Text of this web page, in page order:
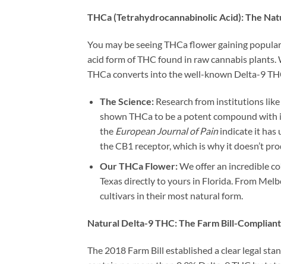
THCa (Tetrahydrocannabinolic Acid): The
You may be seeing THCa flower gaining
acid form of THC found in raw cannabis
THCa converts into the well-known Delta-9
The Science:Research from institutions
shown THCa to be a potent compound
the European Journal of Painindicate it has
the CB1 receptor, which is why it doesn’t
Our THCa Flower:We offer an incredible
Texas directly to yours in Florida. From
cultivars in their most natural form.
Natural Delta-9 THC: The Farm Bill-
The 2018 Farm Bill established a clear legal